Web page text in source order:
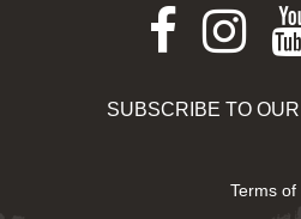
SUBSCRIBE TO
Terms of